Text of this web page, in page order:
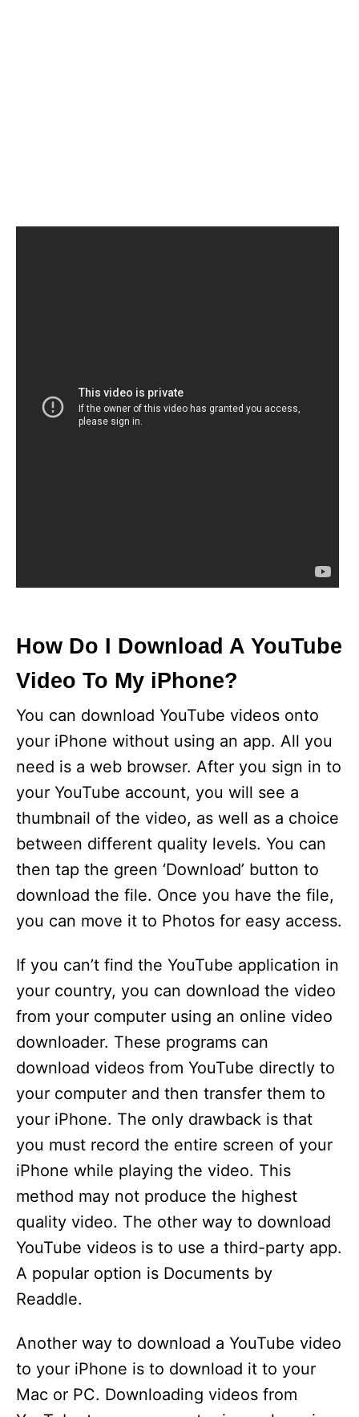
How Do I Download A YouTube
Video To My iPhone?
You can download YouTube videos onto
your iPhone without using an app. All you
need is a web browser. After you sign in to
your YouTube account, you will see a
thumbnail of the video, as well as a choice
between different quality levels. You can
then tap the green ‘Download’ button to
download the file. Once you have the file,
you can move it to Photos for easy access.
If you can’t find the YouTube application in
your country, you can download the video
from your computer using an online video
downloader. These programs can
download videos from YouTube directly to
your computer and then transfer them to
your iPhone. The only drawback is that
you must record the entire screen of your
iPhone while playing the video. This
method may not produce the highest
quality video. The other way to download
YouTube videos is to use a third-party app.
A popular option is Documents by
Readdle.
Another way to download a YouTube video
to your iPhone is to download it to your
Mac or PC. Downloading videos from